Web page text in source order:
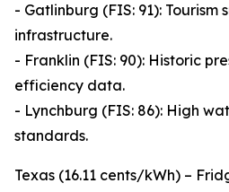
- Gatlinburg (FIS: 91): Tourism
infrastructure.
- Franklin (FIS: 90): Historic
efficiency data.
- Lynchburg (FIS: 86): High
standards.
Texas (16.11 cents/kWh) –